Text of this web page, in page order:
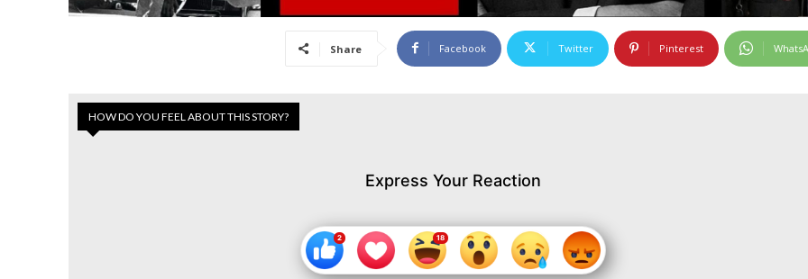
Share Facebook Twitter Pinterest
HOW DO YOU FEEL ABOUT THIS STORY?
Express Your Reaction